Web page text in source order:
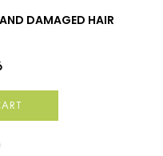
DAMAGED HAIR